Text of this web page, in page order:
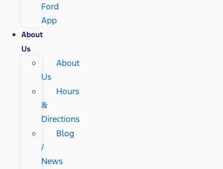
Ford
App
About
Us
About
Us
Hours
&
Directions
Blog
/
News